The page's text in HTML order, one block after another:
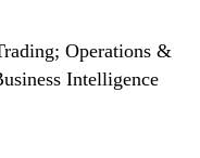
Operations &
Intelligence